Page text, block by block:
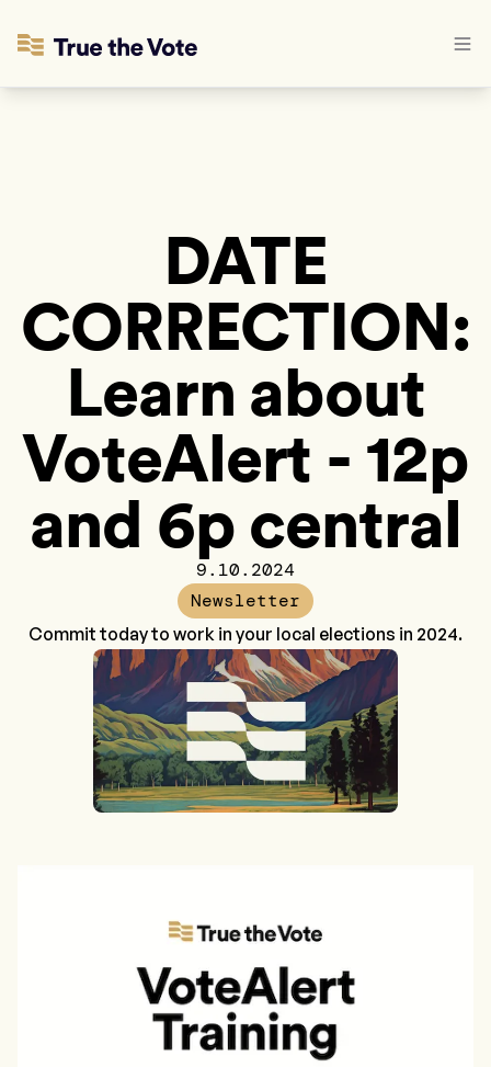
DATE
CORRECTION:
Learn about
VoteAlert - 12p
and 6p central
9.10.2024
Newsletter
Commit today to work in your local elections in 2024.